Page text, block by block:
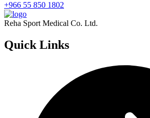
+966 55 850 1802
Reha Sport Medical Co. Ltd.
Quick Links